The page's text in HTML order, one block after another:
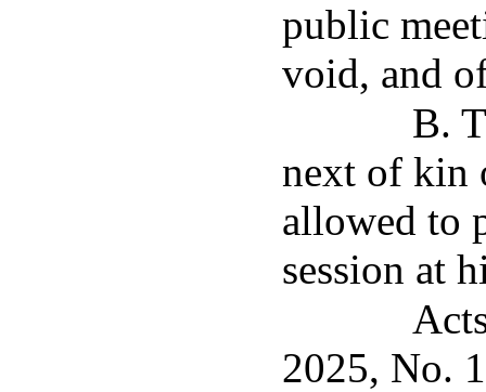
public
void, and
B.
next of kin
allowed to
session at
2025, No.